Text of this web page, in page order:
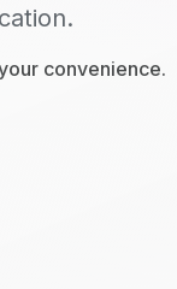
convenience.